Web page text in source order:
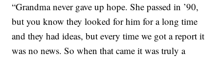
“Grandma never gave up hope. She passed in ’90,
but you know they looked for him for a long time
and they had ideas, but every time we got a report it
was no news. So when that came it was truly a